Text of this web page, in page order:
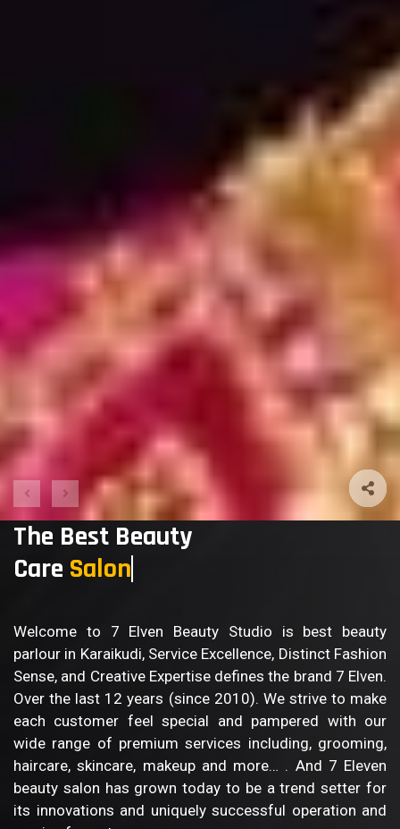
The Best Beauty
Care Body
Welcome to 7 Elven Beauty Studio is best beauty
parlour in Karaikudi, Service Excellence, Distinct Fashion
Sense, and Creative Expertise defines the brand 7 Elven.
Over the last 12 years (since 2010). We strive to make
each customer feel special and pampered with our
wide range of premium services including, grooming,
haircare, skincare, makeup and more… . And 7 Eleven
beauty salon has grown today to be a trend setter for
its innovations and uniquely successful operation and